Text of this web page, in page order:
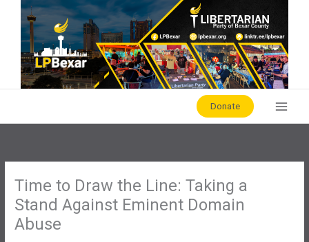
content
Donate
Time to Draw the Line: Taking a
Stand Against Eminent Domain
Abuse